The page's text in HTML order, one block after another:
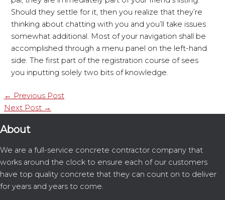
Should they settle for it, then you realize that they’re
thinking about chatting with you and you’ll take issues
somewhat additional. Most of your navigation shall be
accomplished through a menu panel on the left-hand
side. The first part of the registration course of sees
you inputting solely two bits of knowledge.
← Previous Post
Next Post →
About
We are a full-service concrete contractor company that
works around the clock to ensure each of our customers
have top quality concrete that they can count on to deliver
for years and years to come.